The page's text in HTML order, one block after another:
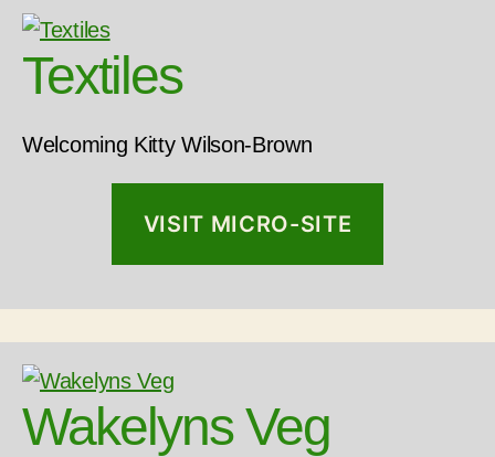
Textiles
Welcoming Kitty Wilson-Brown
VISIT MICRO-SITE
Wakelyns Veg